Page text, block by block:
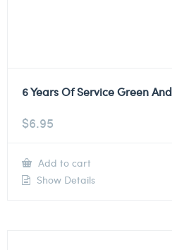
6 Years Of Service Green
$6.95
Add to cart
Show Details